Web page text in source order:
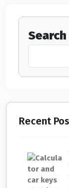
Search
Recent